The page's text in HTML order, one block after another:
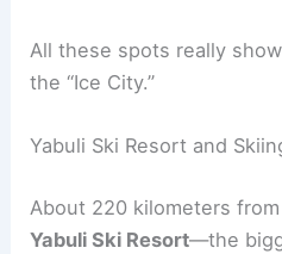
All these spots really
the “Ice City.”
Yabuli Ski Resort and
About 220 kilometers from
Yabuli Ski Resort—the